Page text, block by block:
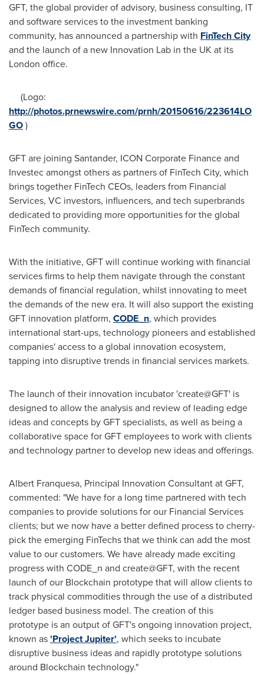
GFT, the global provider of advisory, business consulting, IT
and software services to the investment banking
community, has announced a partnership with FinTech City
and the launch of a new Innovation Lab in the UK at its
London office.
(Logo:
http://photos.prnewswire.com/prnh/20150616/223614LO
GO)
GFT are joining Santander, ICON Corporate Finance and
Investec amongst others as partners of FinTech City, which
brings together FinTech CEOs, leaders from Financial
Services, VC investors, influencers, and tech superbrands
dedicated to providing more opportunities for the global
FinTech community.
With the initiative, GFT will continue working with financial
services firms to help them navigate through the constant
demands of financial regulation, whilst innovating to meet
the demands of the new era. It will also support the existing
GFT innovation platform, CODE_n, which provides
international start-ups, technology pioneers and established
companies' access to a global innovation ecosystem,
tapping into disruptive trends in financial services markets.
The launch of their innovation incubator 'create@GFT' is
designed to allow the analysis and review of leading edge
ideas and concepts by GFT specialists, as well as being a
collaborative space for GFT employees to work with clients
and technology partner to develop new ideas and offerings.
Albert Franquesa, Principal Innovation Consultant at GFT,
commented: "We have for a long time partnered with tech
companies to provide solutions for our Financial Services
clients; but we now have a better defined process to cherry-
pick the emerging FinTechs that we think can add the most
value to our customers. We have already made exciting
progress with CODE_n and create@GFT, with the recent
launch of our Blockchain prototype that will allow clients to
track physical commodities through the use of a distributed
ledger based business model. The creation of this
prototype is an output of GFT's ongoing innovation project,
known as'Project Jupiter', which seeks to incubate
disruptive business ideas and rapidly prototype solutions
around Blockchain technology."